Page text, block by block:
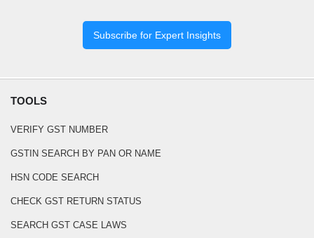
Subscribe for Expert Insights
TOOLS
VERIFY GST NUMBER
GSTIN SEARCH BY PAN OR NAME
HSN CODE SEARCH
CHECK GST RETURN STATUS
SEARCH GST CASE LAWS